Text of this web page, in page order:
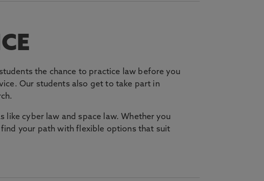
the chance to practice law before you
Our students also get to take part in
cyber law and space law. Whether you
find your path with flexible options that suit